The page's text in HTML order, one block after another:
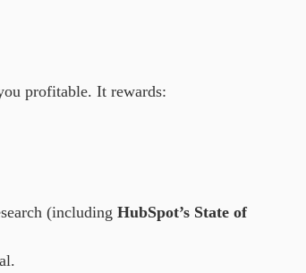
profitable. It rewards:
(including HubSpot’s State of